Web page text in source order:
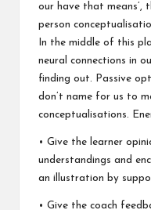
our have that means’,
person
In the middle of this
neural connections in
finding out. Passive
don’t name for us to
conceptualisations.
• Give the learner
understandings and
an illustration by
• Give the coach